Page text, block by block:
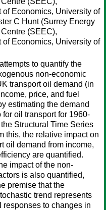
of Economics, University of
C Hunt(Surrey Energy
(SEEC),
of Economics, University of
to quantify the
non-economic
transport oil demand (in
price, and fuel
estimating the demand
for oil transport for 1960-
Structural Time Series
this, the relative impact on
oil demand from income,
are quantified.
impact of the non-
is also quantified,
premise that the
trend represents
responses to changes in